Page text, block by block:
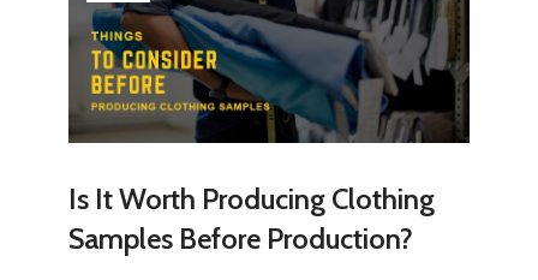
Is It Worth Producing Clothing
Samples Before Production?